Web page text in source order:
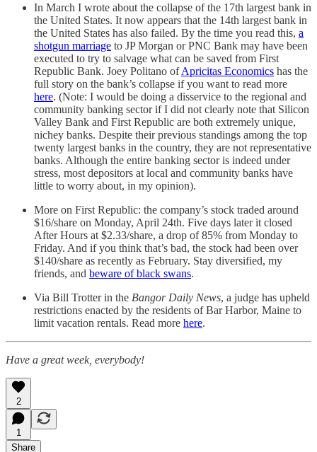
In March I wrote about the collapse of the 17th largest bank in
the United States. It now appears that the 14th largest bank in
the United States has also failed. By the time you read this, a
shotgun marriage to JP Morgan or PNC Bank may have been
executed to try to salvage what can be saved from First
Republic Bank. Joey Politano ofApricitas Economics has the
full story on the bank’s collapse if you want to read more
here. (Note: I would be doing a disservice to the regional and
community banking sector if I did not clearly note that Silicon
Valley Bank and First Republic are both extremely unique,
nichey banks. Despite their previous standings among the top
twenty largest banks in the country, they are not representative
banks. Although the entire banking sector is indeed under
stress, most depositors at local and community banks have
little to worry about, in my opinion).
More on First Republic: the company’s stock traded around
$16/share on Monday, April 24th. Five days later it closed
After Hours at $2.33/share, a drop of 85% from Monday to
Friday. And if you think that’s bad, the stock had been over
$140/share as recently as February. Stay diversified, my
friends, and beware of black swans.
Via Bill Trotter in the Bangor Daily News, a judge has upheld
restrictions enacted by the residents of Bar Harbor, Maine to
limit vacation rentals. Read more here.
Have a great week, everybody!
2
1
Share